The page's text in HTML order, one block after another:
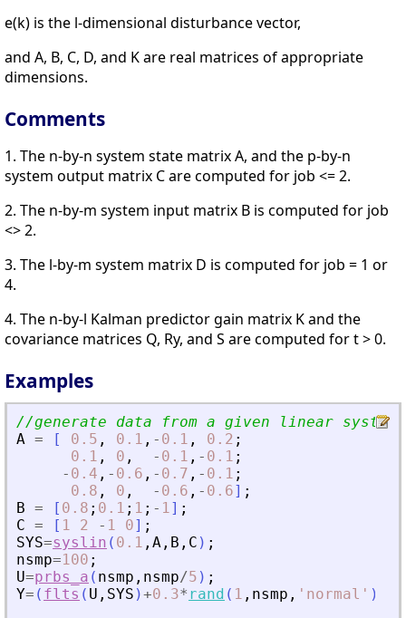
e(k) is the l-dimensional disturbance vector,
and A, B, C, D, and K are real matrices of appropriate
dimensions.
Comments
1. The n-by-n system state matrix A, and the p-by-n
system output matrix C are computed for job <= 2.
2. The n-by-m system input matrix B is computed for job
<> 2.
3. The l-by-m system matrix D is computed for job = 1 or
4.
4. The n-by-l Kalman predictor gain matrix K and the
covariance matrices Q, Ry, and S are computed for t > 0.
Examples
//generate data from a given linear system
A = [ 0.5 , 0.1 , - 0.1 , 0.2 ;
0.1 , 0 , - 0.1 , - 0.1 ;
- 0.4 , - 0.6 , - 0.7 , - 0.1 ;
0.8 , 0 , - 0.6 , - 0.6] ;
B = [ 0.8 ; 0.1 ; 1 ; - 1] ;
C = [ 1 2 - 1 0] ;
SYS=syslin ( 0.1 , A , B , C ) ;
nsmp=100 ;
U=prbs_a ( nsmp , nsmp/5 ) ;
Y= ( flts ( U , SYS )+0.3* rand ( 1 , nsmp , ' normal ' )